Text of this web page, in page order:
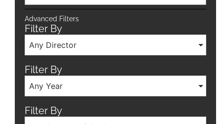
Advanced Filters
Filter By
Any Director
Filter By
Any Year
Filter By